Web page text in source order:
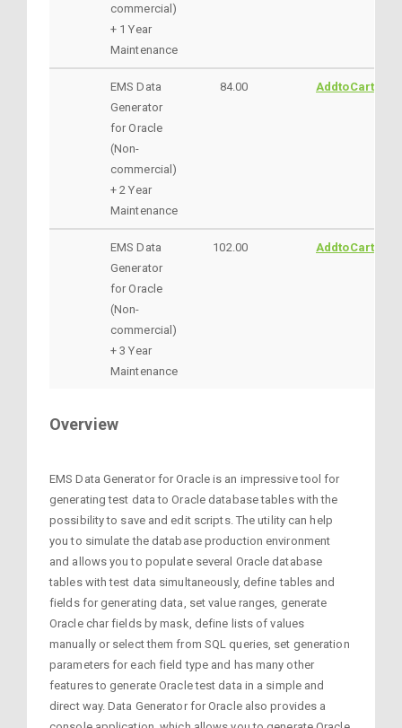
commercial)
+ 1 Year
Maintenance
EMS Data
Generator
for Oracle
(Non-
commercial)
+ 2 Year
Maintenance
84.00 AddtoCart
EMS Data
Generator
for Oracle
(Non-
commercial)
+ 3 Year
Maintenance
102.00 AddtoCart
Overview
EMS Data Generator for Oracle is an impressive tool for
generating test data to Oracle database tables with the
possibility to save and edit scripts. The utility can help
you to simulate the database production environment
and allows you to populate several Oracle database
tables with test data simultaneously, define tables and
fields for generating data, set value ranges, generate
Oracle char fields by mask, define lists of values
manually or select them from SQL queries, set generation
parameters for each field type and has many other
features to generate Oracle test data in a simple and
direct way. Data Generator for Oracle also provides a